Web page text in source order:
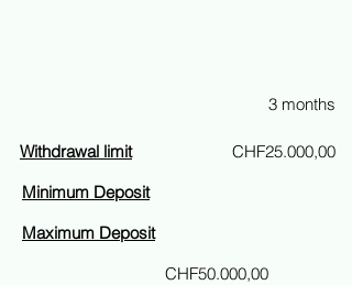
3 months
Withdrawal limit
CHF25.000,00
Minimum Deposit
Maximum Deposit
CHF50.000,00